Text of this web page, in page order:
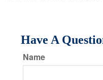
Have A
Name